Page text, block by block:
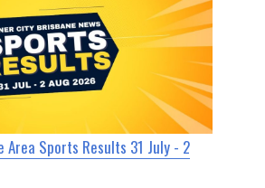
Area Sports Results 31 July - 2